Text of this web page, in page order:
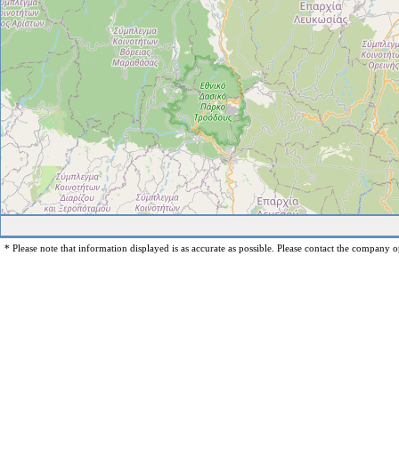
* Please note that information displayed is as accurate as possible. Please contact the